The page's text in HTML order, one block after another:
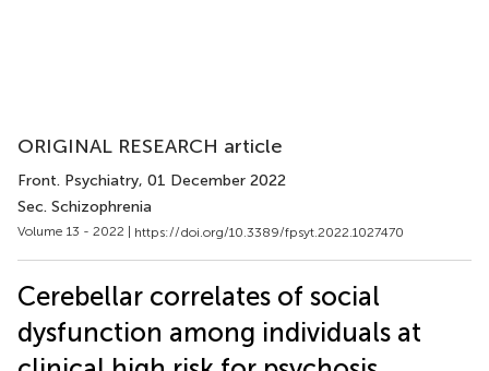
ORIGINAL RESEARCH article
Front. Psychiatry, 01 December 2022
Sec. Schizophrenia
Volume 13 - 2022 | https://doi.org/10.3389/fpsyt.2022.1027470
Cerebellar correlates of social
dysfunction among individuals at